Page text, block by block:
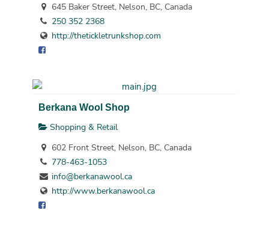
645 Baker Street, Nelson, BC, Canada
250 352 2368
http://thetickletrunkshop.com
Berkana Wool Shop
Shopping & Retail
602 Front Street, Nelson, BC, Canada
778-463-1053
info@berkanawool.ca
http://www.berkanawool.ca